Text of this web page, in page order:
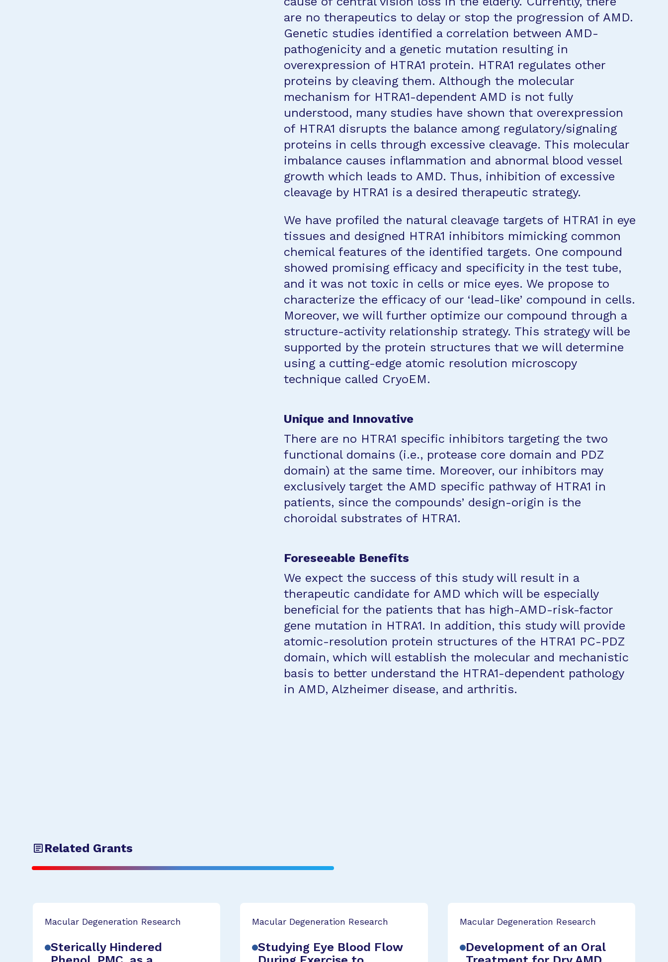
are no therapeutics to delay or stop the progression of AMD.
Genetic studies identified a correlation between AMD-
pathogenicity and a genetic mutation resulting in
overexpression of HTRA1 protein. HTRA1 regulates other
proteins by cleaving them. Although the molecular
mechanism for HTRA1-dependent AMD is not fully
understood, many studies have shown that overexpression
of HTRA1 disrupts the balance among regulatory/signaling
proteins in cells through excessive cleavage. This molecular
imbalance causes inflammation and abnormal blood vessel
growth which leads to AMD. Thus, inhibition of excessive
cleavage by HTRA1 is a desired therapeutic strategy.
We have profiled the natural cleavage targets of HTRA1 in eye
tissues and designed HTRA1 inhibitors mimicking common
chemical features of the identified targets. One compound
showed promising efficacy and specificity in the test tube,
and it was not toxic in cells or mice eyes. We propose to
characterize the efficacy of our ‘lead-like’ compound in cells.
Moreover, we will further optimize our compound through a
structure-activity relationship strategy. This strategy will be
supported by the protein structures that we will determine
using a cutting-edge atomic resolution microscopy
technique called CryoEM.
Unique and Innovative
There are no HTRA1 specific inhibitors targeting the two
functional domains (i.e., protease core domain and PDZ
domain) at the same time. Moreover, our inhibitors may
exclusively target the AMD specific pathway of HTRA1 in
patients, since the compounds’ design-origin is the
choroidal substrates of HTRA1.
Foreseeable Benefits
We expect the success of this study will result in a
therapeutic candidate for AMD which will be especially
beneficial for the patients that has high-AMD-risk-factor
gene mutation in HTRA1. In addition, this study will provide
atomic-resolution protein structures of the HTRA1 PC-PDZ
domain, which will establish the molecular and mechanistic
basis to better understand the HTRA1-dependent pathology
in AMD, Alzheimer disease, and arthritis.
Related Grants
Macular Degeneration Research
Sterically Hindered
Macular Degeneration Research
Studying Eye Blood Flow
Macular Degeneration Research
Development of an Oral